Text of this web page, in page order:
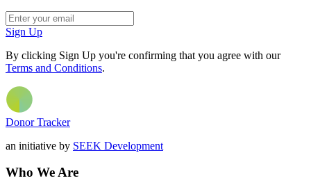
Sign Up
By clicking Sign Up you're confirming that you agree with our
Terms and Conditions.
Donor Tracker
an initiative by SEEK Development
Who We Are